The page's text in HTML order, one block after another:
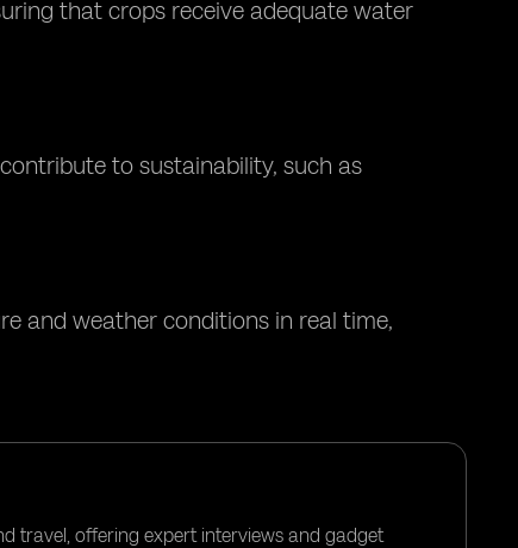
that crops receive adequate water
to sustainability, such as
and weather conditions in real time,
travel, offering expert interviews and gadget